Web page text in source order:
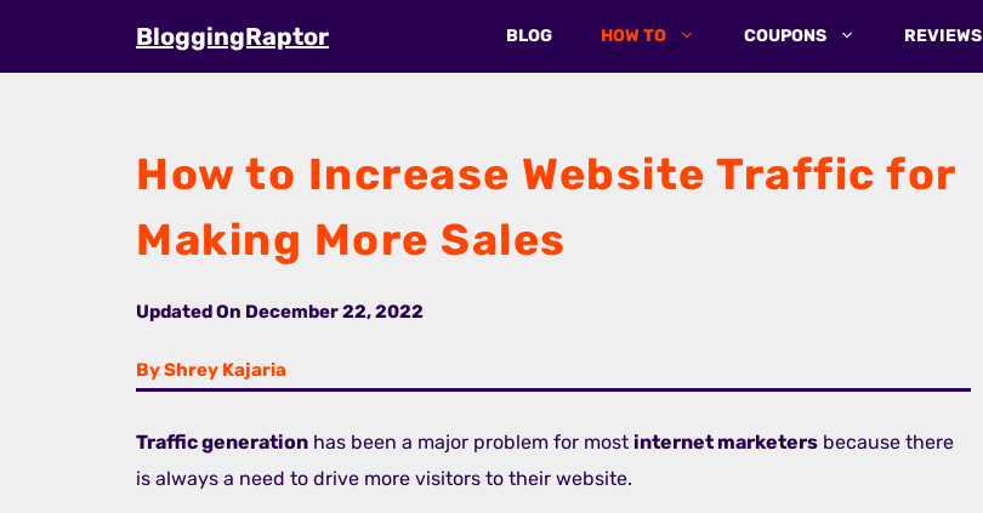
BloggingRaptor BLOG HOW TO COUPONS REVIEWS
How to Increase Website Traffic for
Making More Sales
Updated On December 22, 2022
By Shrey Kajaria
Traffic generation has been a major problem for most internet marketers because there
is always a need to drive more visitors to their website.